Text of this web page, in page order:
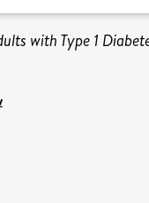
with Type 1